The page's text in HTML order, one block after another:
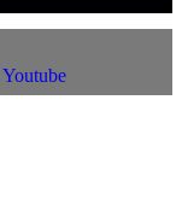
Youtube